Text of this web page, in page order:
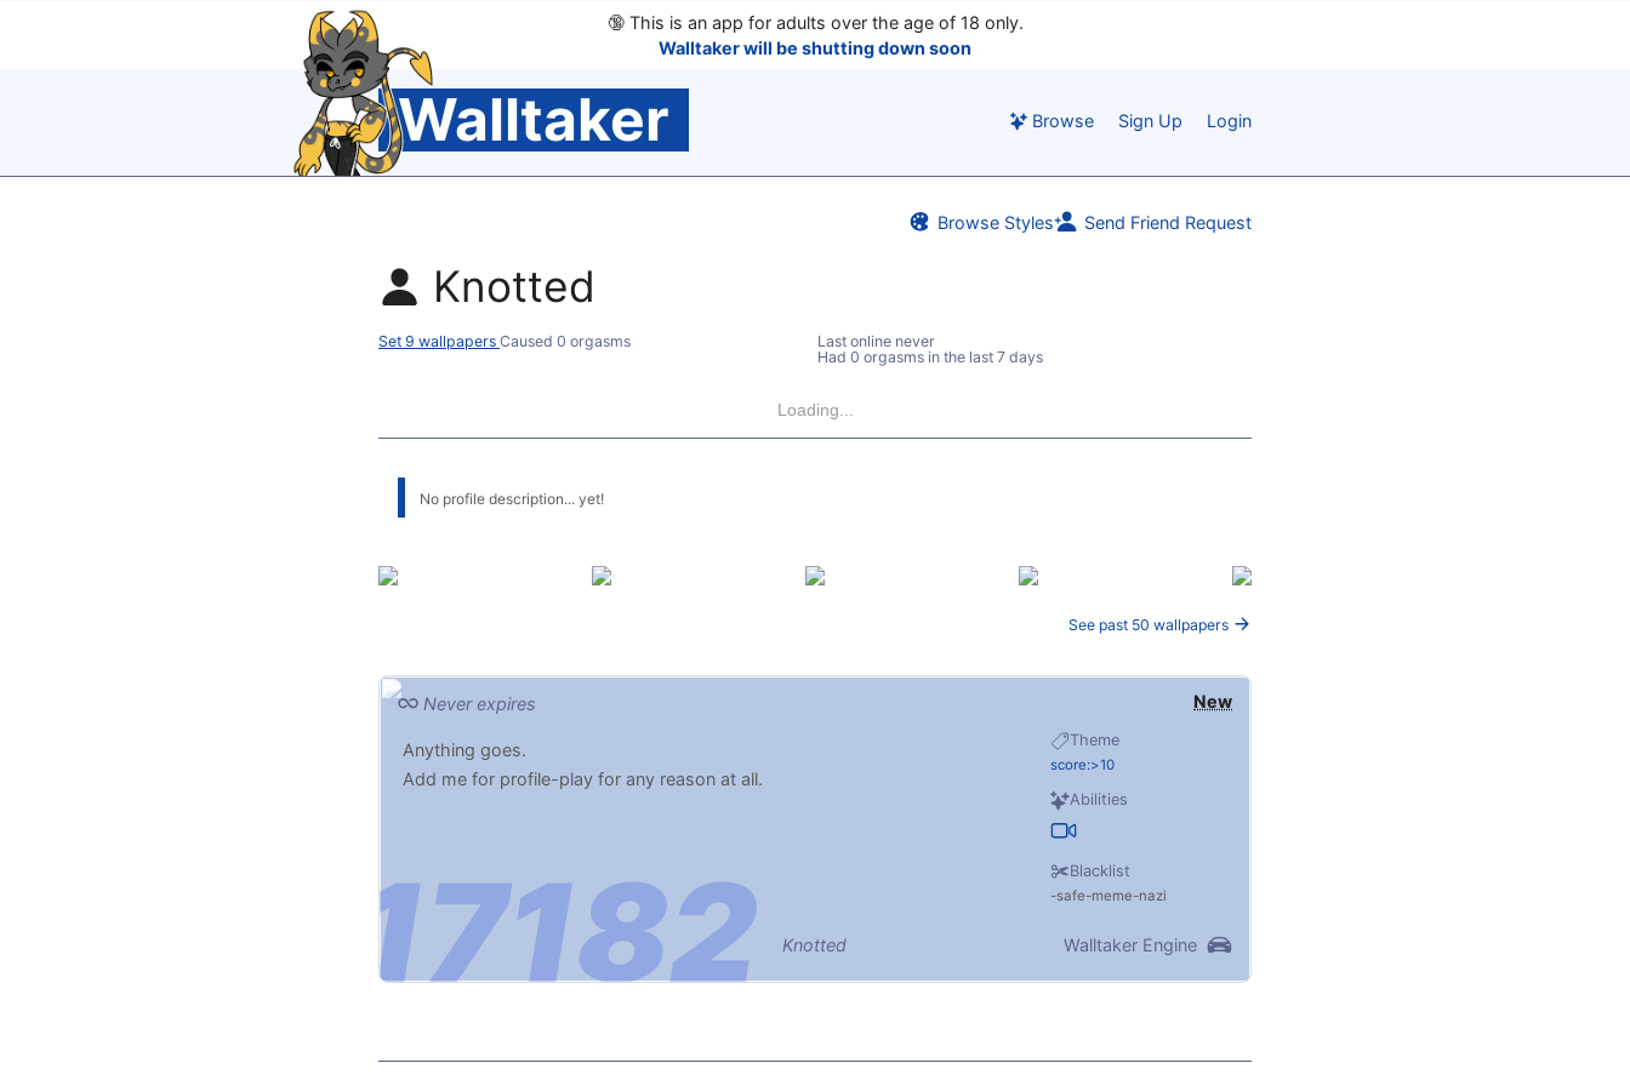
🔞This is an app for adults over the age of 18 only.
Walltaker will be shutting down soon
Walltaker Browse Sign Up Login
Browse Styles Send Friend Request
Knotted
Set 9 wallpapers Caused 0 orgasms
Last online never
Had 0 orgasms in the last 7 days
Loading...
No profile description... yet!
See past 50 wallpapers
New
Never expires
Theme
score:>10
Abilities
Blacklist
safe meme nazi
Anything goes.
Add me for profile-play for any reason at all.
Knotted Walltaker Engine